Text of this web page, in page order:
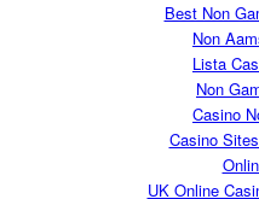
Best Non
Non
Lista
Non
Casino
Casino
UK Online